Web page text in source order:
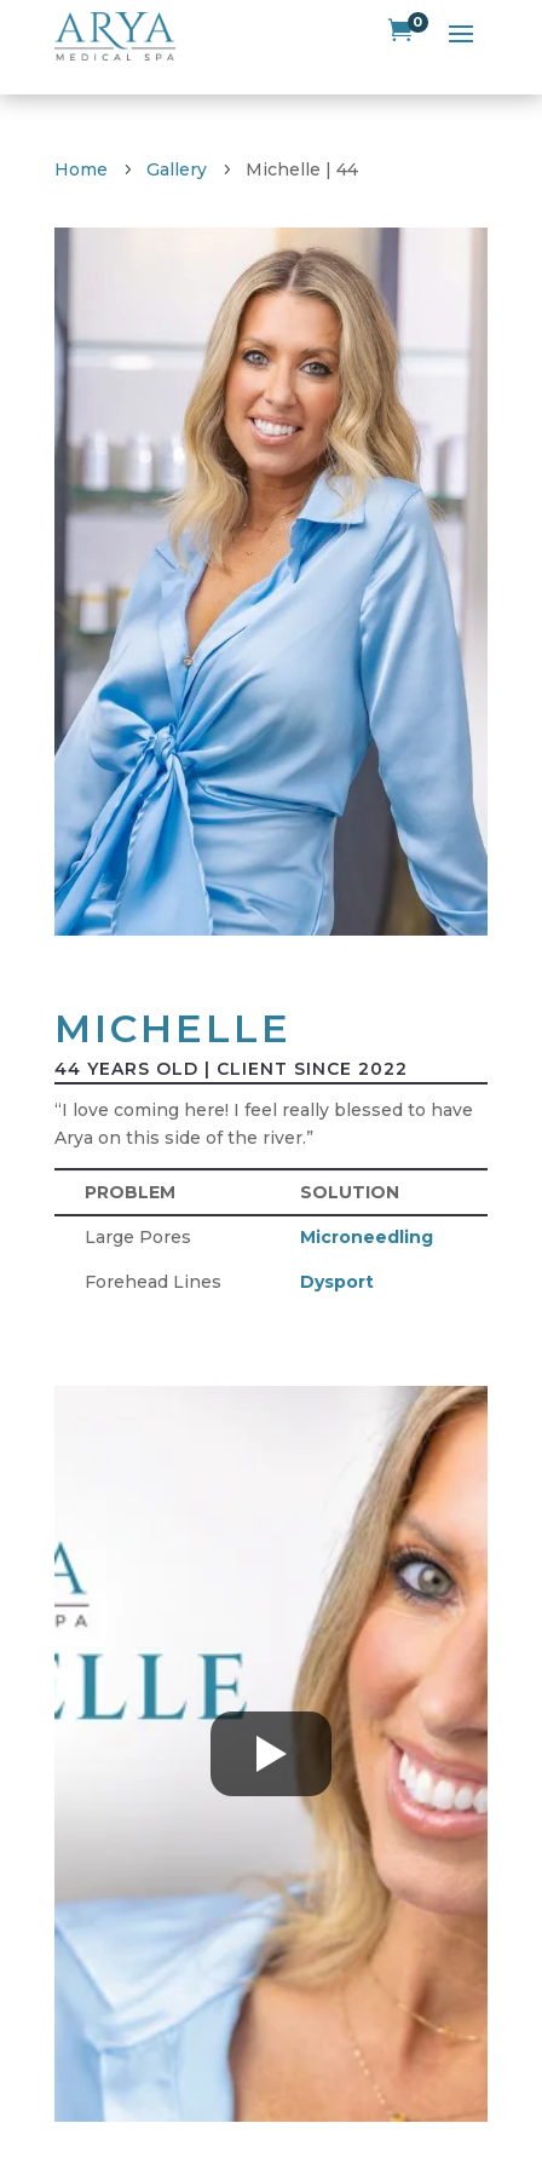
0
Home 5 Gallery 5 Michelle | 44
MICHELLE
44 YEARS OLD | CLIENT SINCE 2022
“I love coming here! I feel really blessed to have
Arya on this side of the river.”
PROBLEM SOLUTION
Large Pores
Forehead Lines
Microneedling
Dysport